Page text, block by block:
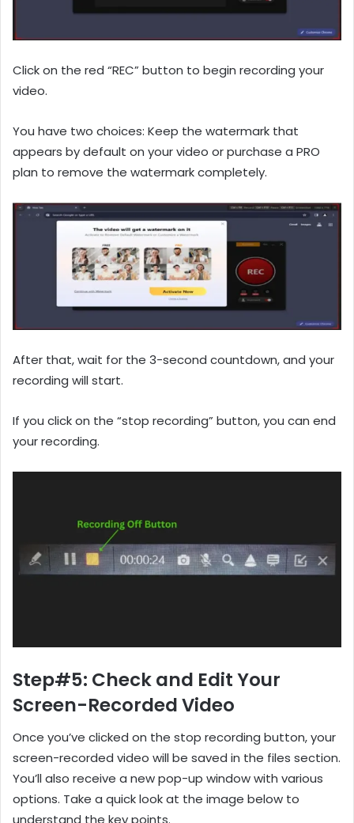
Click on the red “REC” button to begin recording your
video.
You have two choices: Keep the watermark that
appears by default on your video or purchase a PRO
plan to remove the watermark completely.
After that, wait for the 3-second countdown, and your
recording will start.
If you click on the “stop recording” button, you can end
your recording.
Step#5: Check and Edit Your
Screen-Recorded Video
Once you’ve clicked on the stop recording button, your
screen-recorded video will be saved in the files section.
You’ll also receive a new pop-up window with various
options. Take a quick look at the image below to
understand the key points.